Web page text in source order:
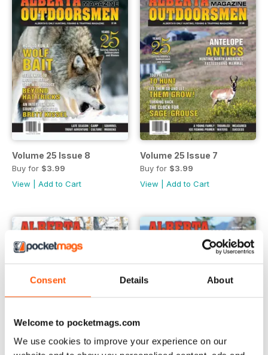
Consent Details About
Welcome to pocketmags.com
We use cookies to improve your experience on our
Volume 25 Issue 8
Buy for $3.99
View
Add to Cart
Volume 25 Issue 7
Buy for $3.99
View
Add to Cart